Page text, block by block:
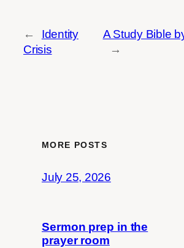
←
Identity
Crisis
A Study Bible
→
MORE POSTS
July 25, 2026
Sermon prep in the
prayer room